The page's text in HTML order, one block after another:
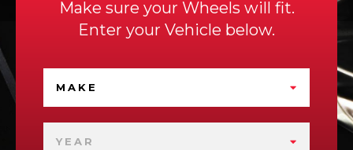
Make sure your Wheels will fit.
Enter your Vehicle below.
MAKE
YEAR